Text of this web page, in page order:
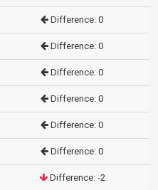
Difference: 0
Difference: 0
Difference: 0
Difference: 0
Difference: 0
Difference: 0
Difference: -2